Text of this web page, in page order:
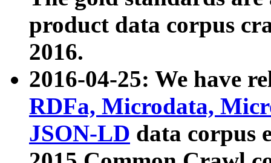
product data corpus
2016.
2016-04-25: We have
RDFa, Microdata,
JSON-LD data corpus